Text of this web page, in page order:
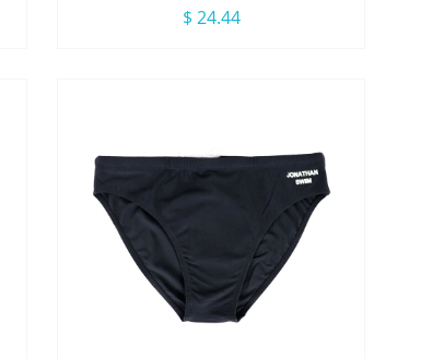
Piece Long Sleeve Zip Ruffle Kids
$ 24.44